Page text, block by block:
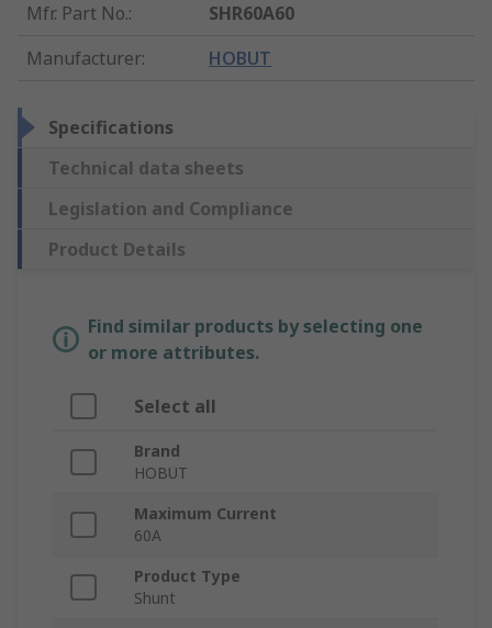
Mfr. Part No.:
SHR60A60
Manufacturer: HOBUT
Specifications
Technical data sheets
Legislation and Compliance
Product Details
Find similar products by selecting one
or more attributes.
Select all
Brand
HOBUT
Maximum Current
60A
Product Type
Shunt